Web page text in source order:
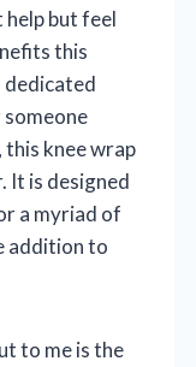
help but feel
this
dedicated
knee wrap
It is designed
a myriad of
addition to
to me is the